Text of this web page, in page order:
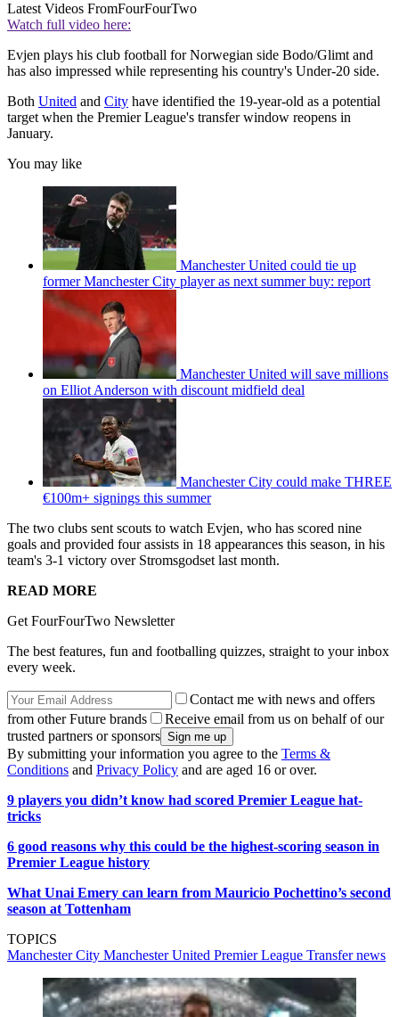
Latest Videos FromFourFourTwo
Watch full video here:
Evjen plays his club football for Norwegian side Bodo/Glimt and
has also impressed while representing his country's Under-20 side.
Both United and City have identified the 19-year-old as a potential
target when the Premier League's transfer window reopens in
January.
You may like
Manchester United could tie up
former Manchester City player as next summer buy: report
Manchester United will save millions
on Elliot Anderson with discount midfield deal
Manchester City could make THREE
€100m+ signings this summer
The two clubs sent scouts to watch Evjen, who has scored nine
goals and provided four assists in 18 appearances this season, in his
team's 3-1 victory over Stromsgodset last month.
READ MORE
Get FourFourTwo Newsletter
The best features, fun and footballing quizzes, straight to your inbox
every week.
Contact me with news and offers
from other Future brands
Receive email from us on behalf of our
trusted partners or sponsors
By submitting your information you agree to the Terms &
Conditions and Privacy Policy and are aged 16 or over.
9 players you didn’t know had scored Premier League hat-
tricks
6 good reasons why this could be the highest-scoring season in
Premier League history
What Unai Emery can learn from Mauricio Pochettino’s second
season at Tottenham
TOPICS
Manchester City Manchester United Premier League Transfer news